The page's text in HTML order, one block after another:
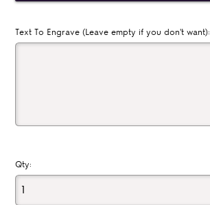
Text To Engrave (Leave empty if you don't want):
Qty: